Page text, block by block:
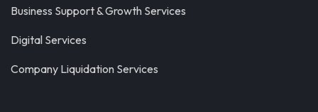
Business Support & Growth Services
Digital Services
Company Liquidation Services